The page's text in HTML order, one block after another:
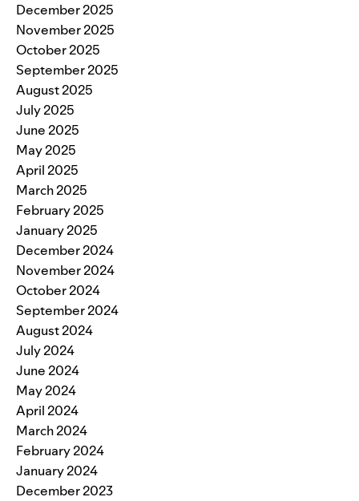
December 2025
November 2025
October 2025
September 2025
August 2025
July 2025
June 2025
May 2025
April 2025
March 2025
February 2025
January 2025
December 2024
November 2024
October 2024
September 2024
August 2024
July 2024
June 2024
May 2024
April 2024
March 2024
February 2024
January 2024
December 2023